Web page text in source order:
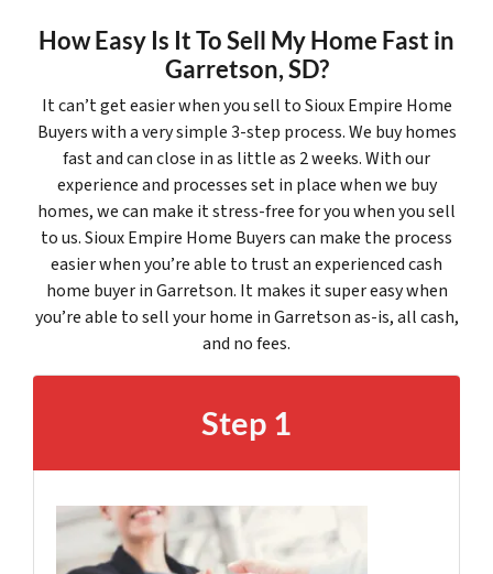
How Easy Is It To Sell My Home Fast in
Garretson, SD?
It can’t get easier when you sell to Sioux Empire Home
Buyers with a very simple 3-step process. We buy homes
fast and can close in as little as 2 weeks. With our
experience and processes set in place when we buy
homes, we can make it stress-free for you when you sell
to us. Sioux Empire Home Buyers can make the process
easier when you’re able to trust an experienced cash
home buyer in Garretson. It makes it super easy when
you’re able to sell your home in Garretson as-is, all cash,
and no fees.
Step 1